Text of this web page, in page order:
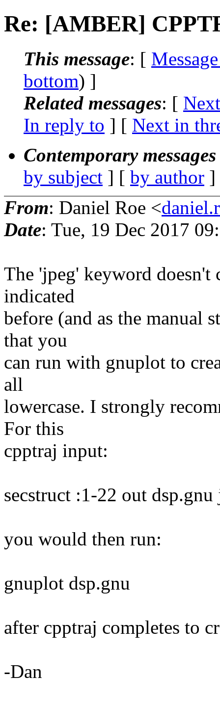
Re: [AMBER]
This message: [
bottom) ]
Related messages: [
In reply to ] [ Next in
Contemporary
by subject ] [ by author
From: Daniel Roe <
Date: Tue, 19 Dec 2017
The 'jpeg' keyword doesn't
indicated
before (and as the manual
that you
can run with gnuplot to
all
lowercase. I strongly
For this
cpptraj input:
secstruct :1-22 out dsp.gnu
you would then run:
gnuplot dsp.gnu
after cpptraj completes to
-Dan